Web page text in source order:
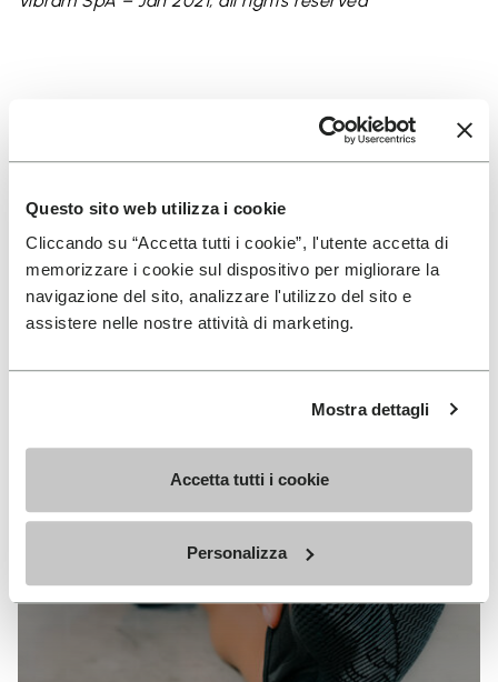
Questo sito web utilizza i cookie
Cliccando su “Accetta tutti i cookie”, l'utente accetta di
memorizzare i cookie sul dispositivo per migliorare la
navigazione del sito, analizzare l'utilizzo del sito e
assistere nelle nostre attività di marketing.
Mostra dettagli
Accetta tutti i cookie
Personalizza
Keep exploring